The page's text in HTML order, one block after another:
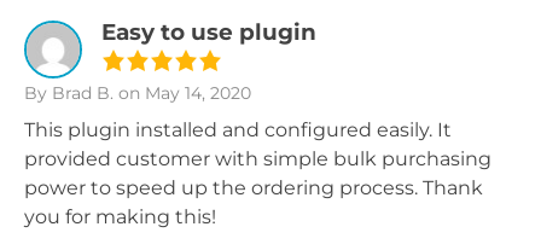
Easy to use plugin
By Brad B. on May 14, 2020
This plugin installed and configured easily. It
provided customer with simple bulk purchasing
power to speed up the ordering process. Thank
you for making this!